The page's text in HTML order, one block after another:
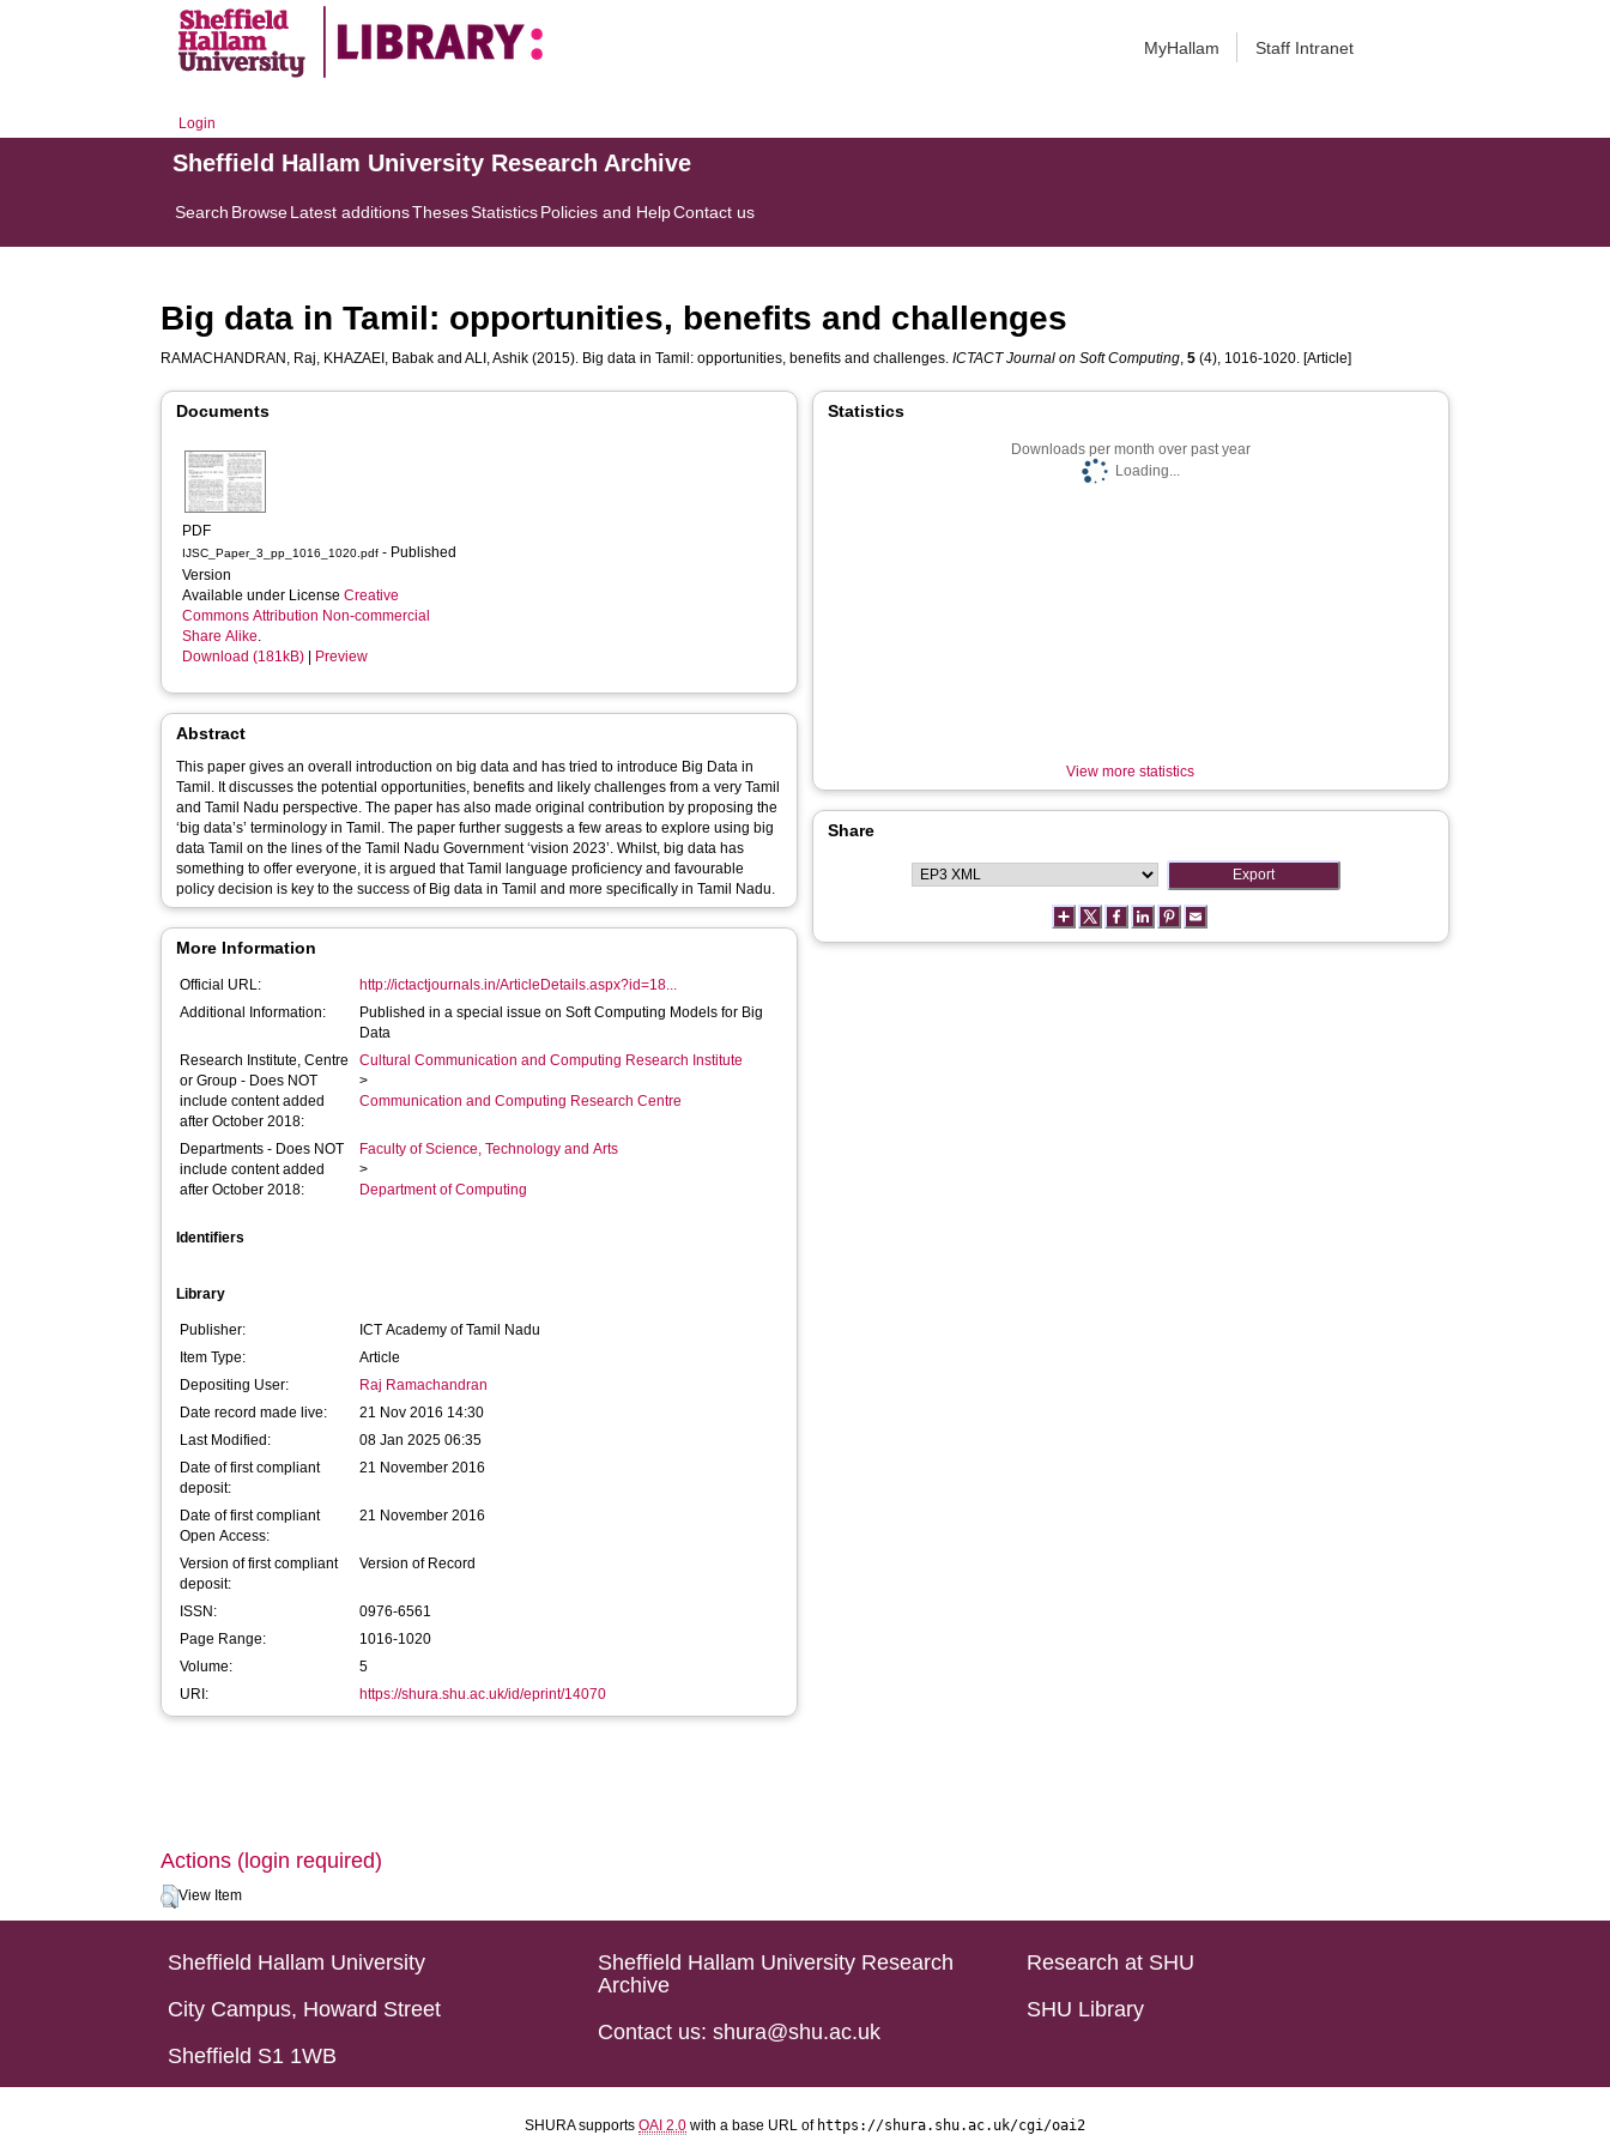
MyHallam Staff Intranet
Login
Sheffield Hallam University Research Archive
Search BrowseLatest additionsThesesStatisticsPolicies and HelpContact us
Big data in Tamil: opportunities, benefits and challenges
RAMACHANDRAN, Raj, KHAZAEI, Babak andALI, Ashik (2015). Big data in Tamil: opportunities, benefits and challenges.ICTACT Journal on Soft Computing,5 (4), 1016-1020. [Article]
Documents
PDF
IJSC_Paper_3_pp_1016_1020.pdf - Published
Version
Available under LicenseCreative
Commons Attribution Non-commercial
Share Alike.
Download (181kB)
Preview
Abstract
This paper gives an overall introduction on big data and has tried to introduce Big Data in
Tamil. It discusses the potential opportunities, benefits and likely challenges from a very Tamil
and Tamil Nadu perspective. The paper has also made original contribution by proposing the
‘big data’s’ terminology in Tamil. The paper further suggests a few areas to explore using big
data Tamil on the lines of the Tamil Nadu Government ‘vision 2023’. Whilst, big data has
something to offer everyone, it is argued that Tamil language proficiency and favourable
policy decision is key to the success of Big data in Tamil and more specifically in Tamil Nadu.
More Information
Official URL:
http://ictactjournals.in/ArticleDetails.aspx?id=18...
Additional Information:
Published in a special issue on Soft Computing Models for Big
Data
Research Institute, Centre
or Group - Does NOT
include content added
after October 2018:
Cultural Communication and Computing Research Institute
>
Communication and Computing Research Centre
Departments - Does NOT
include content added
after October 2018:
Faculty of Science, Technology and Arts
>
Department of Computing
Identifiers
Library
Publisher:
ICT Academy of Tamil Nadu
Item Type:
Article
Depositing User:
Raj Ramachandran
Date record made live:
21 Nov 2016 14:30
Last Modified:
08 Jan 2025 06:35
Date of first compliant
deposit:
21 November 2016
Date of first compliant
Open Access:
21 November 2016
Version of first compliant
deposit:
Version of Record
ISSN:
0976-6561
Page Range:
1016-1020
Volume:
5
URI:
https://shura.shu.ac.uk/id/eprint/14070
Statistics
Downloads per month over past year
Loading...
View more statistics
Share
Actions (login required)
View Item
Sheffield Hallam University
City Campus, Howard Street
Sheffield S1 1WB
Sheffield Hallam University Research
Archive
Contact us: shura@shu.ac.uk
Research at SHU
SHU Library
SHURA supports OAI 2.0 with a base URL of https://shura.shu.ac.uk/cgi/oai2